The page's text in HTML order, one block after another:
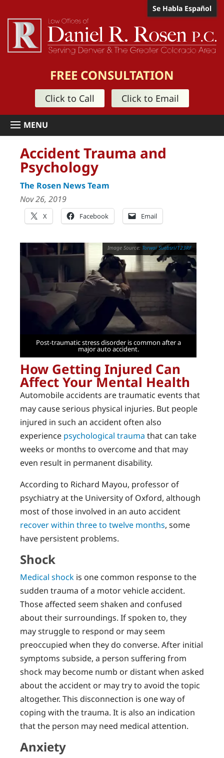
Se Habla Español
FREE CONSULTATION
Click to Call Click to Email
Accident Trauma and
Psychology
The Rosen News Team
Nov 26, 2019
X Facebook Email
Torwai Suebsri/123RF
Post-traumatic stress disorder is common after a
major auto accident.
How Getting Injured Can
Affect Your Mental Health
Automobile accidents are traumatic events that
may cause serious physical injuries. But people
injured in such an accident often also
experience psychological trauma that can take
weeks or months to overcome and that may
even result in permanent disability.
According to Richard Mayou, professor of
psychiatry at the University of Oxford, although
most of those involved in an auto accident
recover within three to twelve months, some
have persistent problems.
Shock
Medical shock is one common response to the
sudden trauma of a motor vehicle accident.
Those affected seem shaken and confused
about their surroundings. If spoken to, they
may struggle to respond or may seem
preoccupied when they do converse. After initial
symptoms subside, a person suffering from
shock may become numb or distant when asked
about the accident or may try to avoid the topic
altogether. This disconnection is one way of
coping with the trauma. It is also an indication
that the person may need medical attention.
Anxiety